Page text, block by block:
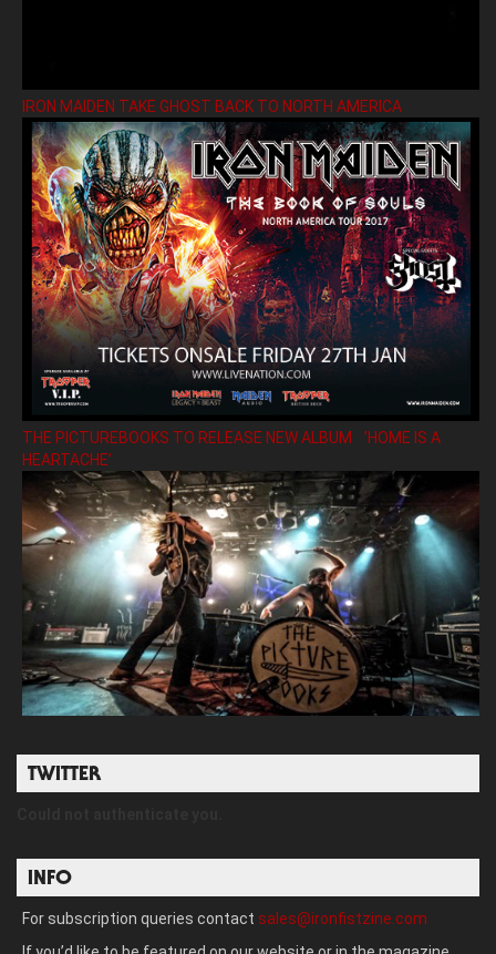
IRON MAIDEN TAKE GHOST BACK TO NORTH AMERICA
THE PICTUREBOOKS TO RELEASE NEW ALBUM ’HOME IS A
HEARTACHE’
TWITTER
INFO
For subscription queries contact sales@ironfistzine.com